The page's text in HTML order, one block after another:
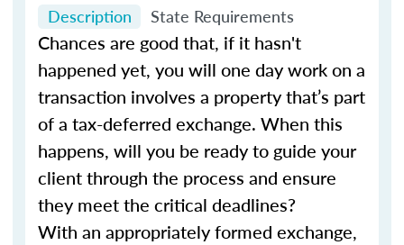
Description State Requirements
Chances are good that, if it hasn't
happened yet, you will one day work on a
transaction involves a property that’s part
of a tax-deferred exchange. When this
happens, will you be ready to guide your
client through the process and ensure
they meet the critical deadlines?
With an appropriately formed exchange,